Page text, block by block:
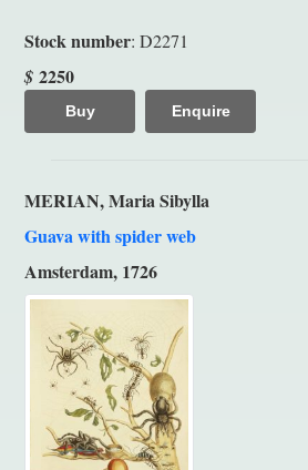
Stock number: D2271
$ 2250
Buy Enquire
MERIAN, Maria Sibylla
Guava with spider web
Amsterdam, 1726